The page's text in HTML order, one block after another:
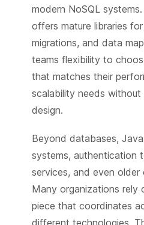
modern NoSQL
offers mature libraries
migrations, and data
teams flexibility to
that matches their
scalability needs without
design.
Beyond databases,
systems, authentication
services, and even older
Many organizations rely
piece that coordinates